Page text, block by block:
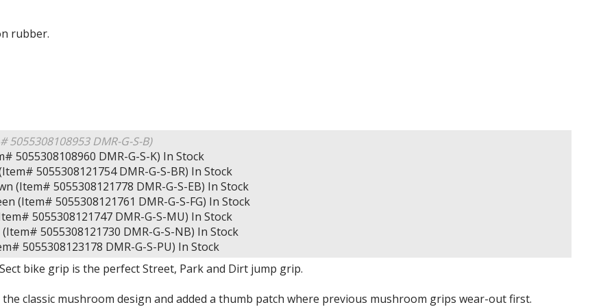
rubber.
5055308108953 DMR-G-S-B)
5055308108960 DMR-G-S-K) In Stock
5055308121754 DMR-G-S-BR) In Stock
(Item# 5055308121778 DMR-G-S-EB) In Stock
(Item# 5055308121761 DMR-G-S-FG) In Stock
5055308121747 DMR-G-S-MU) In Stock
5055308121730 DMR-G-S-NB) In Stock
5055308123178 DMR-G-S-PU) In Stock
bike grip is the perfect Street, Park and Dirt jump grip.
classic mushroom design and added a thumb patch where previous mushroom grips wear-out first.